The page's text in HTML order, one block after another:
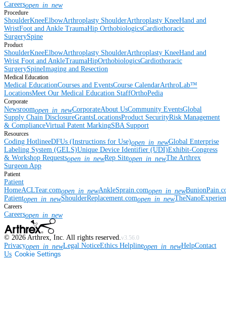
Careersopen_in_new
Procedure
ShoulderKneeElbowArthroplasty ShoulderArthroplasty KneeHand and
WristFoot and Ankle TraumaHip OrthobiologicsCardiothoracic
SurgerySpine
Product
ShoulderKneeElbowArthroplasty ShoulderArthroplasty KneeHand and
Wrist Foot and AnkleTraumaHipOrthobiologicsCardiothoracic
SurgerySpineImaging and Resection
Medical Education
Medical EducationCourses and EventsCourse CalendarArthroLab™
LocationsMeet Our Medical Education StaffOrthoPedia
Corporate
Newsroomopen_in_newCorporateAbout UsCommunity EventsGlobal
Supply Chain DisclosureGrantsLocationsProduct SecurityRisk Management
& ComplianceVirtual Patent MarkingSBA Support
Resources
Coding HotlineeDFUs (Instructions for Use)open_in_newGlobal Enterprise
Labeling System (GELS)Unique Device Identifier (UDI)Exhibit-Congress
& Workshop Requestsopen_in_newRep Siteopen_in_newThe Arthrex
Surgeon App
Patient
Patient
HomeACLTear.comopen_in_newAnkleSprain.comopen_in_new
Patientopen_in_newShoulderReplacement.comopen_in_new
Careers
Careersopen_in_new
© 2026 Arthrex, Inc. All rights reserved.v3.56.0
Privacyopen_in_newLegal NoticeEthics Helplineopen_in_newHelpContact
Us Cookie Settings